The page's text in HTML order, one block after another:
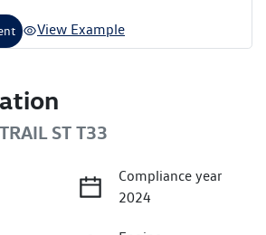
View Example
ST T33
Compliance year
2024